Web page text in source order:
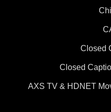
Closed
Closed
AXS TV & HDNET